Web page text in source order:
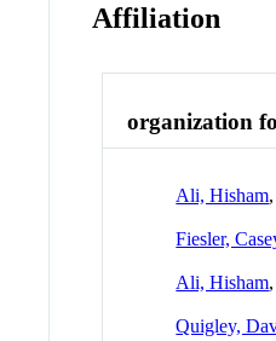
Affiliation
organization
Ali, Hisham
Fiesler,
Ali, Hisham
Quigley,